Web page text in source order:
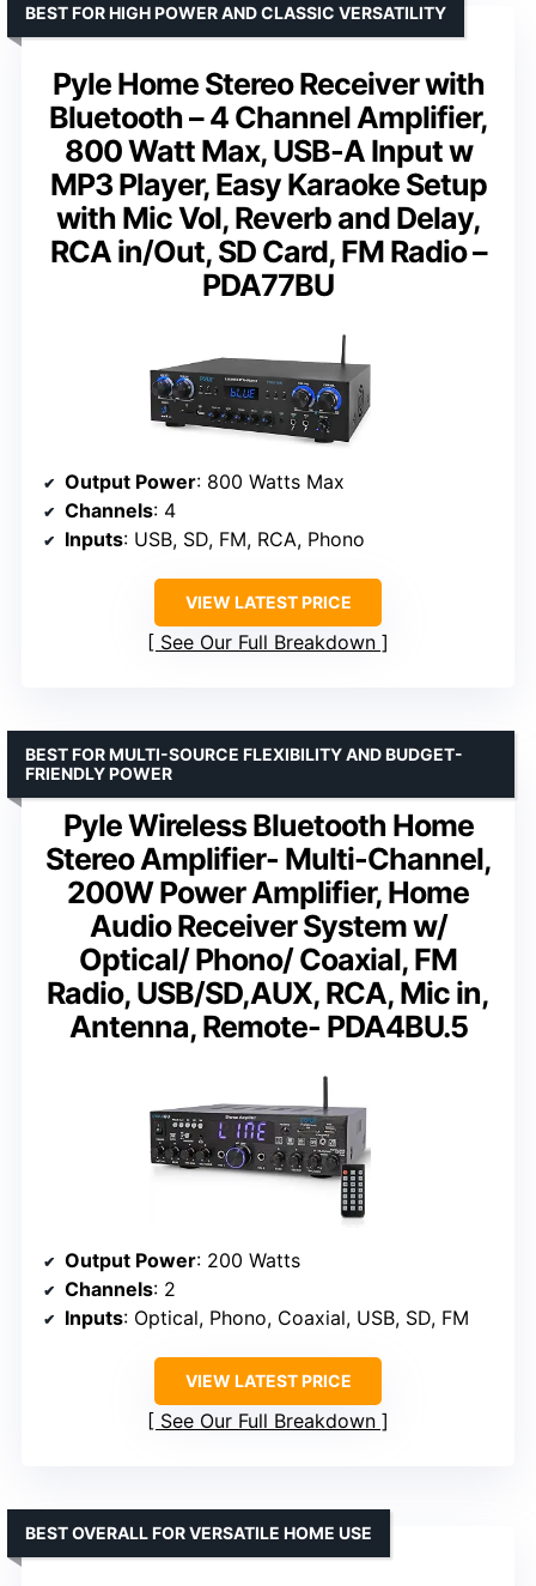
Pyle Home Stereo Receiver with
Bluetooth – 4 Channel Amplifier,
800 Watt Max, USB-A Input w
MP3 Player, Easy Karaoke Setup
with Mic Vol, Reverb and Delay,
RCA in/Out, SD Card, FM Radio –
PDA77BU
BEST FOR HIGH POWER AND CLASSIC VERSATILITY
Output Power: 800 Watts Max
Channels: 4
Inputs: USB, SD, FM, RCA, Phono
VIEW LATEST PRICE
See Our Full Breakdown
Pyle Wireless Bluetooth Home
Stereo Amplifier- Multi-Channel,
200W Power Amplifier, Home
Audio Receiver System w/
Optical/ Phono/ Coaxial, FM
Radio, USB/SD,AUX, RCA, Mic in,
Antenna, Remote- PDA4BU.5
BEST FOR MULTI-SOURCE FLEXIBILITY AND BUDGET-
FRIENDLY POWER
Output Power: 200 Watts
Channels: 2
Inputs: Optical, Phono, Coaxial, USB, SD, FM
VIEW LATEST PRICE
See Our Full Breakdown
BEST OVERALL FOR VERSATILE HOME USE